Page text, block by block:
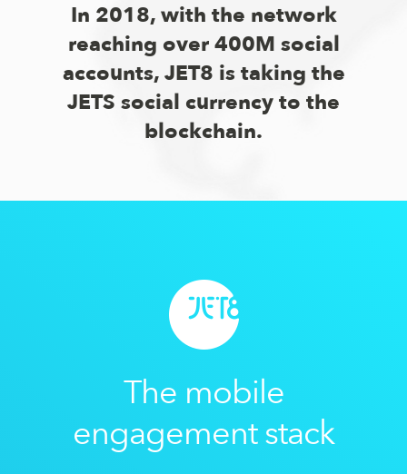
In 2018, with the network
reaching over 400M social
accounts, JET8 is taking the
JETS social currency to the
blockchain.
The mobile
engagement stack